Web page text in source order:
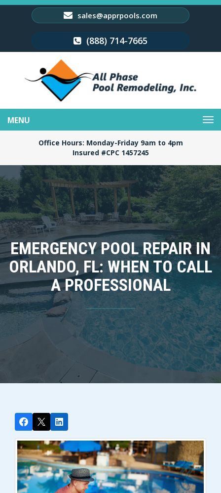
sales@apprpools.com
(888) 714-7665
navigation
Office Hours: Monday-Friday 9am to 4pm
Insured #CPC 1457245
EMERGENCY POOL REPAIR IN
ORLANDO, FL: WHEN TO CALL
A PROFESSIONAL